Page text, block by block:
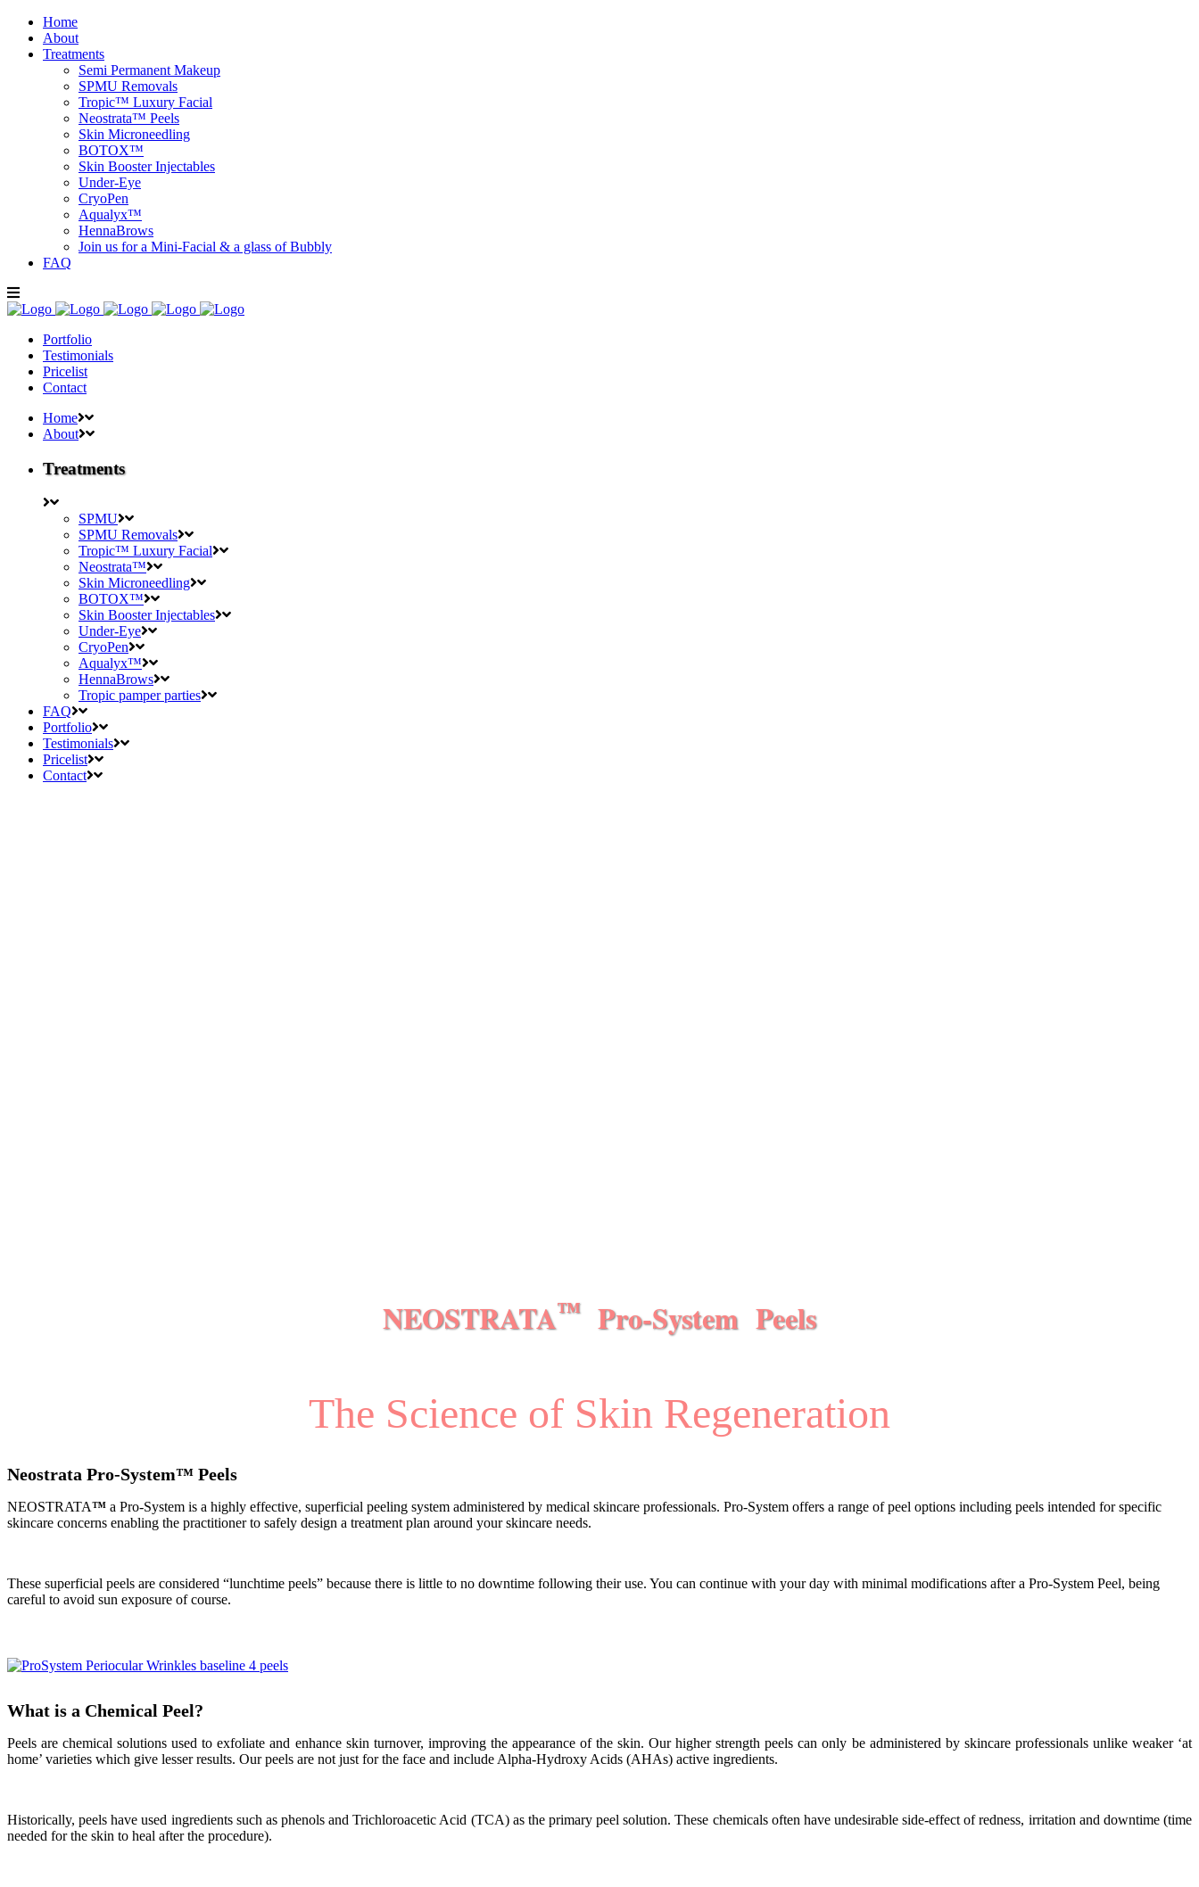
Home
About
Treatments
Semi Permanent Makeup
SPMU Removals
Tropic™ Luxury Facial
Neostrata™ Peels
Skin Microneedling
BOTOX™
Skin Booster Injectables
Under-Eye
CryoPen
Aqualyx™
HennaBrows
Join us for a Mini-Facial & a glass of Bubbly
FAQ
Portfolio
Testimonials
Pricelist
Contact
Home
About
Treatments
SPMU
SPMU Removals
Tropic™ Luxury Facial
Neostrata™
Skin Microneedling
BOTOX™
Skin Booster Injectables
Under-Eye
CryoPen
Aqualyx™
HennaBrows
Tropic pamper parties
FAQ
Portfolio
Testimonials
Pricelist
Contact
NEOSTRATA™ Pro-System Peels
The Science of Skin Regeneration
Neostrata Pro-System™ Peels
NEOSTRATA™ a Pro-System is a highly effective, superficial peeling system administered by medical skincare professionals. Pro-System offers a range of peel options including peels intended for specific
skincare concerns enabling the practitioner to safely design a treatment plan around your skincare needs.
These superficial peels are considered “lunchtime peels” because there is little to no downtime following their use. You can continue with your day with minimal modifications after a Pro-System Peel, being
careful to avoid sun exposure of course.
What is a Chemical Peel?
Peels are chemical solutions used to exfoliate and enhance skin turnover, improving the appearance of the skin. Our higher strength peels can only be administered by skincare professionals unlike weaker ‘at
home’ varieties which give lesser results. Our peels are not just for the face and include Alpha-Hydroxy Acids (AHAs) active ingredients.
Historically, peels have used ingredients such as phenols and Trichloroacetic Acid (TCA) as the primary peel solution. These chemicals often have undesirable side-effect of redness, irritation and downtime (time
needed for the skin to heal after the procedure).